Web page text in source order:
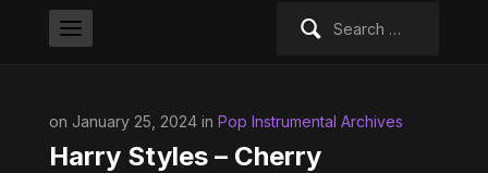
on January 25, 2024 in Pop Instrumental Archives
Harry Styles – Cherry